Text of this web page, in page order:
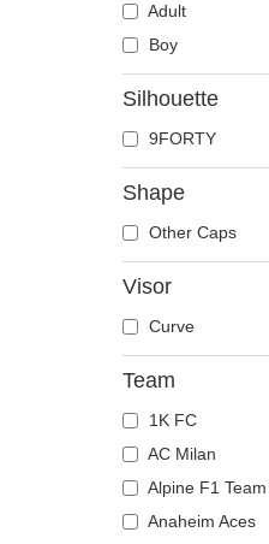
Adult
Boy
Silhouette
9FORTY
Shape
Other Caps
Visor
Curve
Team
1K FC
AC Milan
Alpine F1 Team
Anaheim Aces